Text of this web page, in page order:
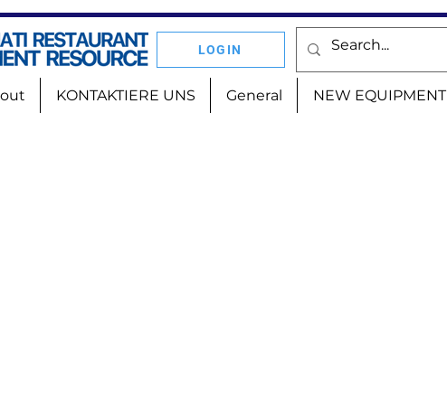
LOGIN
KONTAKTIERE UNS General NEW EQUIPMENT